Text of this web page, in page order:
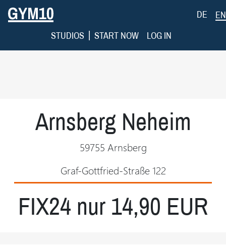
DE
EN
STUDIOS | START NOW LOG IN
Arnsberg Neheim
59755 Arnsberg
Graf-Gottfried-Straße 122
FIX24 nur 14,90 EUR